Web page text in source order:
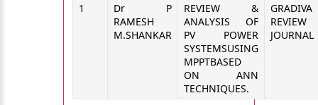
1
Dr P
RAMESH
M.SHANKAR
REVIEW &
ANALYSIS OF
PV POWER
SYSTEMSUSING
MPPTBASED
ON ANN
TECHNIQUES.
GRADIVA
REVIEW
JOURNAL